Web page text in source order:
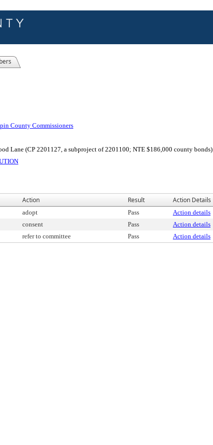
County Commissioners
Lane (CP 2201127, a subproject of 2201100; NTE $186,000 county bonds)
Action Result Action Details
adopt Pass Action details
consent Pass Action details
refer to committee Pass Action details